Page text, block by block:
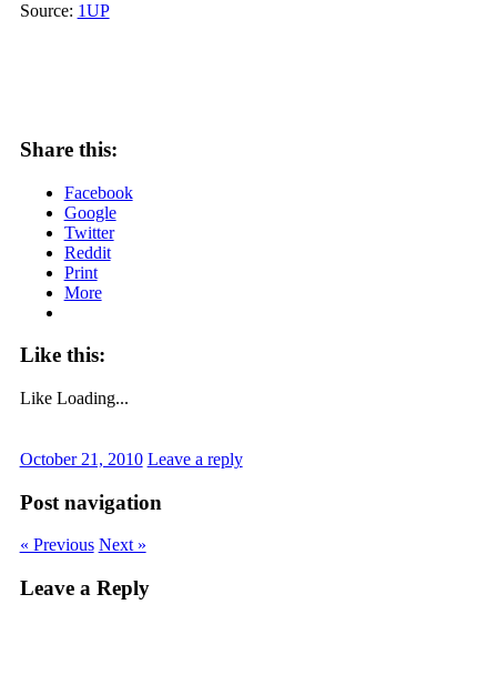
Source: 1UP
Share this:
Facebook
Google
Twitter
Reddit
Print
More
Like this:
Like Loading...
October 21, 2010 Leave a reply
Post navigation
« Previous Next »
Leave a Reply